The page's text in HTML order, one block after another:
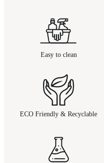
Easy to clean
ECO Friendly & Recyclable